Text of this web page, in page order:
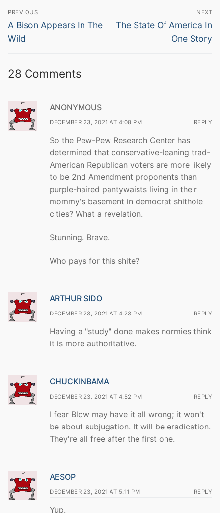
Post
navigation
PREVIOUS
Previous
post:
A Bison Appears In The
Wild
NEXT
Next
The State Of America In
One Story
28 Comments
ANONYMOUS
DECEMBER 23, 2021 AT 4:08 PM REPLY
So the Pew-Pew Research Center has
determined that conservative-leaning trad-
American Republican voters are more likely
to be 2nd Amendment proponents than
purple-haired pantywaists living in their
mommy's basement in democrat shithole
cities? What a revelation.
Stunning. Brave.
Who pays for this shite?
ARTHUR SIDO
DECEMBER 23, 2021 AT 4:23 PM REPLY
Having a "study" done makes normies think
it is more authoritative.
CHUCKINBAMA
DECEMBER 23, 2021 AT 4:52 PM REPLY
I fear Blow may have it all wrong; it won't
be about subjugation. It will be eradication.
They're all free after the first one.
AESOP
DECEMBER 23, 2021 AT 5:11 PM REPLY
Yup.